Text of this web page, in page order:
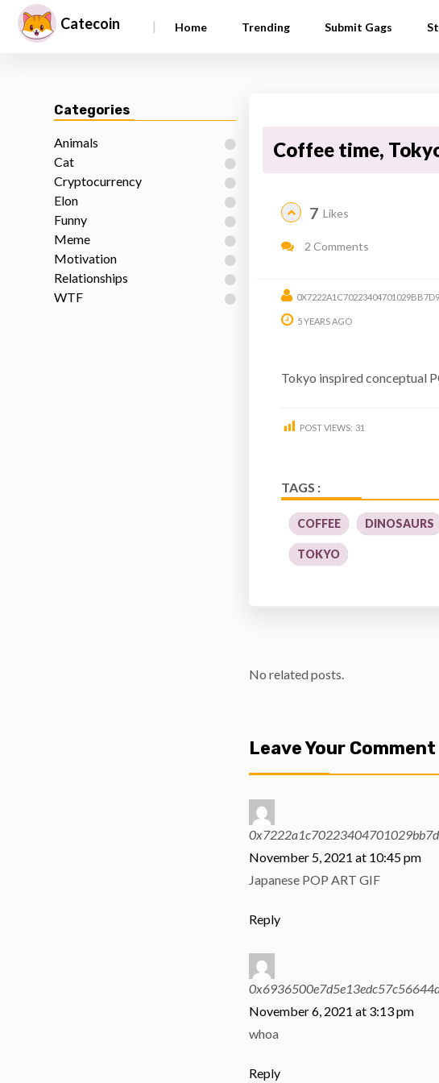
Catecoin | Home Trending Submit Gags
Categories
Animals
Cat
Cryptocurrency
Elon
Funny
Meme
Motivation
Relationships
WTF
Coffee time,
7 Likes
2 Comments
5 YEARS AGO
Tokyo inspired conceptual
POST VIEWS: 31
TAGS :
COFFEE DINOSAURS
TOKYO
No related posts.
Leave Your Comment
November 5, 2021 at 10:45 pm
Japanese POP ART GIF
Reply
November 6, 2021 at 3:13 pm
whoa
Reply